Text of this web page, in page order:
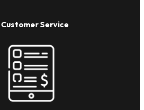
Customer Service